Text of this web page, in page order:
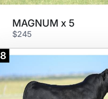
MAGNUM x 5
$245
8